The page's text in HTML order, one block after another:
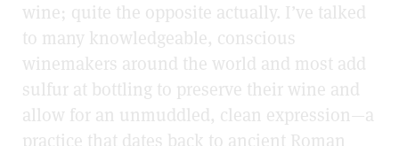
wine; quite the opposite actually. I’ve talked
to many knowledgeable, conscious
winemakers around the world and most add
sulfur at bottling to preserve their wine and
allow for an unmuddled, clean expression—a
practice that dates back to ancient Roman